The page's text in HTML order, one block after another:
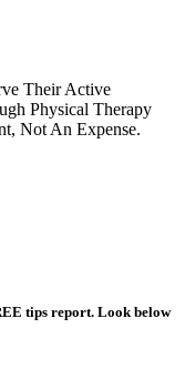
Their Active
Physical Therapy
Not An Expense.
tips report. Look below